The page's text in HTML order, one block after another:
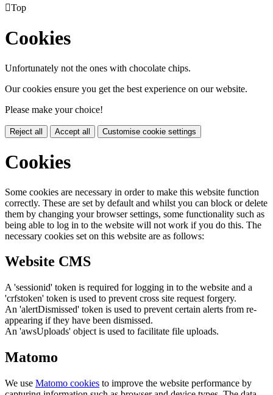
Top
Cookies
Unfortunately not the ones with chocolate chips.
Our cookies ensure you get the best experience on our website.
Please make your choice!
Reject all Accept all Customise cookie settings
Cookies
Some cookies are necessary in order to make this website function
correctly. These are set by default and whilst you can block or delete
them by changing your browser settings, some functionality such as
being able to log in to the website will not work if you do this. The
necessary cookies set on this website are as follows:
Website CMS
A 'sessionid' token is required for logging in to the website and a
'crfstoken' token is used to prevent cross site request forgery.
An 'alertDismissed' token is used to prevent certain alerts from re-
appearing if they have been dismissed.
An 'awsUploads' object is used to facilitate file uploads.
Matomo
We use Matomo cookies to improve the website performance by